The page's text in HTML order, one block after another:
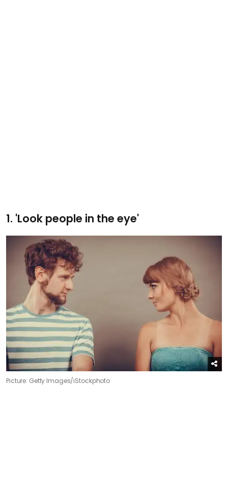
1. 'Look people in the eye'
Picture: Getty Images/iStockphoto